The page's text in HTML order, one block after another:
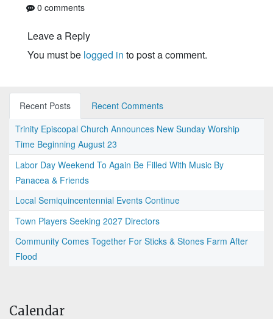
0 comments
Leave a Reply
You must be logged in to post a comment.
Recent Posts
Recent Comments
Trinity Episcopal Church Announces New Sunday Worship
Time Beginning August 23
Labor Day Weekend To Again Be Filled With Music By
Panacea & Friends
Local Semiquincentennial Events Continue
Town Players Seeking 2027 Directors
Community Comes Together For Sticks & Stones Farm After
Flood
Calendar